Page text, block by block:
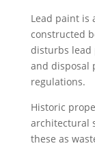
Lead paint is
constructed
disturbs lead
and disposal
regulations.
Historic
architectural
these as